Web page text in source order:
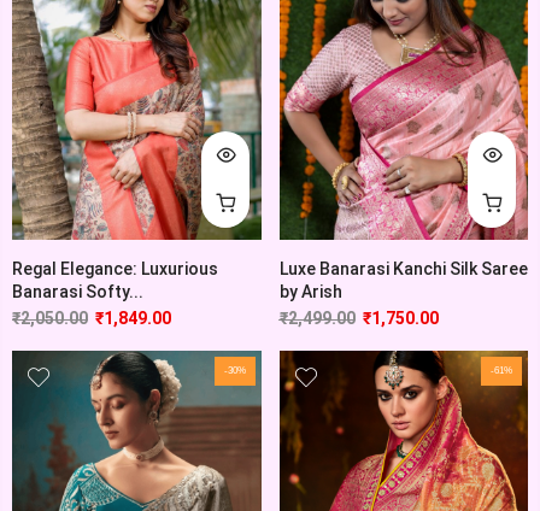
Regal Elegance: Luxurious
Banarasi Softy...
₹2,050.00 ₹1,849.00
Luxe Banarasi Kanchi Silk Saree
by Arish
₹2,499.00 ₹1,750.00
-30% -61%